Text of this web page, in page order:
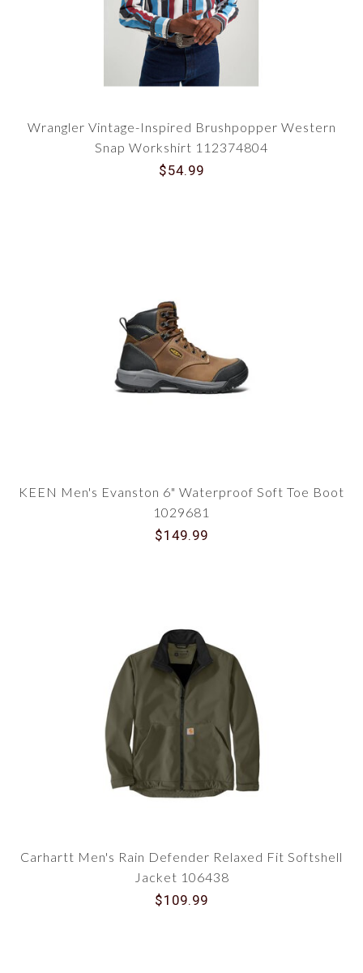
Wrangler Vintage-Inspired Brushpopper Western
Snap Workshirt 112374804
$54.99
KEEN Men's Evanston 6" Waterproof Soft Toe Boot
1029681
$149.99
Carhartt Men's Rain Defender Relaxed Fit Softshell
Jacket 106438
$109.99